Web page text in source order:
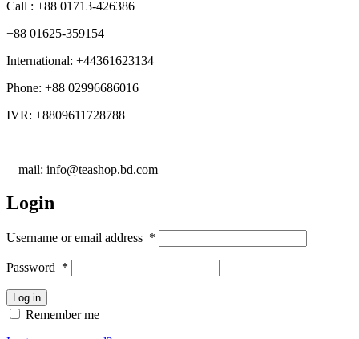
Call : +88 01713-426386
+88 01625-359154
International: +44361623134
Phone: +88 02996686016
IVR: +8809611728788
mail: info@teashop.bd.com
Login
Username or email address *
Password *
Log in
Remember me